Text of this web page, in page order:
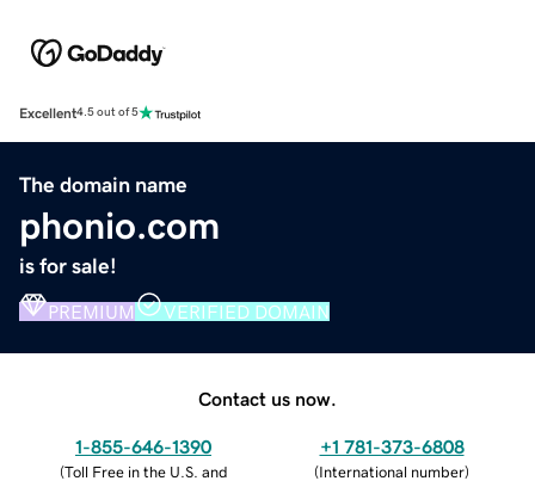
Excellent4.5 out of 5
The domain name
phonio.com
is for sale!
PREMIUM VERIFIED DOMAIN
Contact us now.
1-855-646-1390
(Toll Free in the U.S. and
+1 781-373-6808
(International number)